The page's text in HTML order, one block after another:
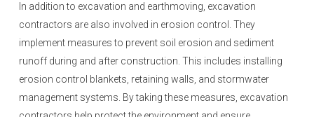
In addition to excavation and earthmoving, excavation
contractors are also involved in erosion control. They
implement measures to prevent soil erosion and sediment
runoff during and after construction. This includes installing
erosion control blankets, retaining walls, and stormwater
management systems. By taking these measures, excavation